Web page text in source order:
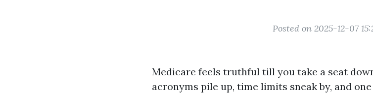
Posted on 2025-12-07
Medicare feels truthful till you take a seat
acronyms pile up, time limits sneak by, and